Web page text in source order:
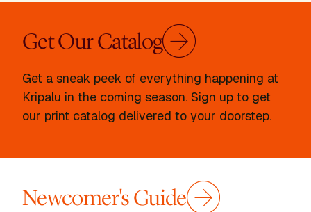
Get Our Catalog
Get a sneak peek of everything happening at
Kripalu in the coming season. Sign up to get
our print catalog delivered to your doorstep.
Newcomer's Guide